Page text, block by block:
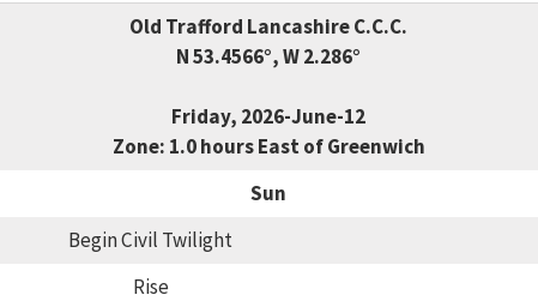
Old Trafford Lancashire C.C.C.
N 53.4566°, W 2.286°
Friday, 2026-June-12
Zone: 1.0 hours East of Greenwich
Sun
Begin Civil Twilight
Rise